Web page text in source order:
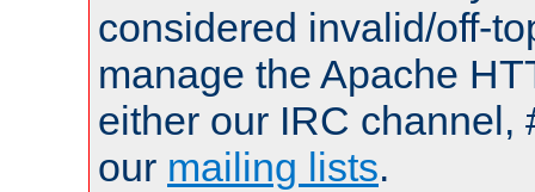
considered invalid/off-
manage the Apache
either our IRC channel,
our mailing lists.